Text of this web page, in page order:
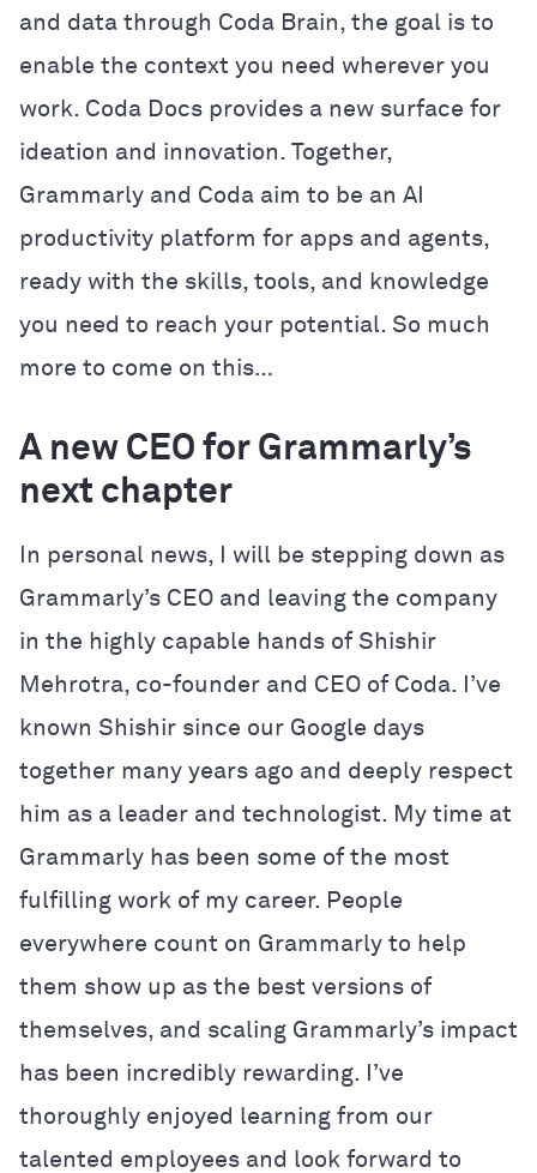
and data through Coda Brain, the goal is to
enable the context you need wherever you
work. Coda Docs provides a new surface for
ideation and innovation. Together,
Grammarly and Coda aim to be an AI
productivity platform for apps and agents,
ready with the skills, tools, and knowledge
you need to reach your potential. So much
more to come on this…
A new CEO for Grammarly’s
next chapter
In personal news, I will be stepping down as
Grammarly’s CEO and leaving the company
in the highly capable hands of Shishir
Mehrotra, co-founder and CEO of Coda. I’ve
known Shishir since our Google days
together many years ago and deeply respect
him as a leader and technologist. My time at
Grammarly has been some of the most
fulfilling work of my career. People
everywhere count on Grammarly to help
them show up as the best versions of
themselves, and scaling Grammarly’s impact
has been incredibly rewarding. I’ve
thoroughly enjoyed learning from our
talented employees and look forward to